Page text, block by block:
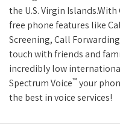
the U.S. Virgin
free phone features like
Screening, Call
touch with friends and
incredibly low
Spectrum Voice™ your
the best in voice services!